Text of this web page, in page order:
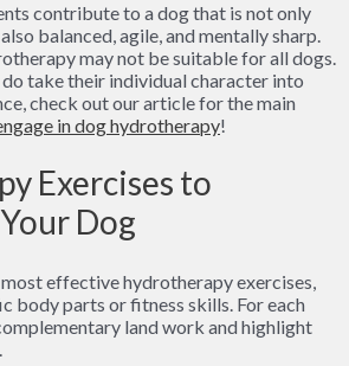
contribute to a dog that is not only
balanced, agile, and mentally sharp.
may not be suitable for all dogs.
do take their individual character into
check out our article for the main
in dog hydrotherapy!
Exercises to
Dog
effective hydrotherapy exercises,
body parts or fitness skills. For each
land work and highlight